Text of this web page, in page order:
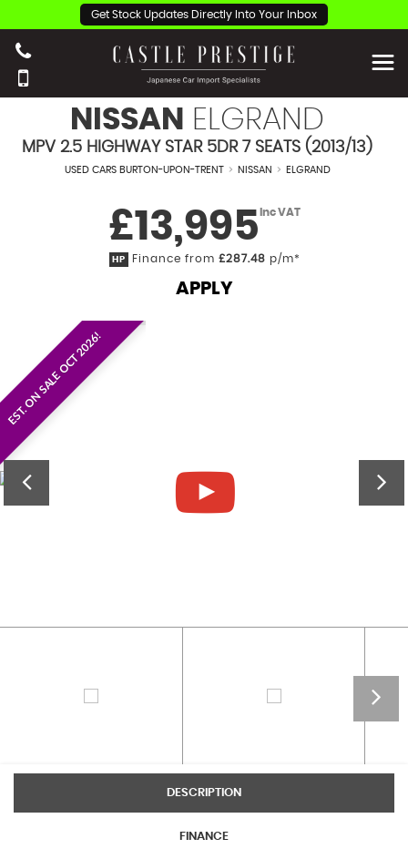
Get Stock Updates Directly Into Your Inbox
NISSAN ELGRAND
MPV 2.5 HIGHWAY STAR 5DR 7 SEATS (2013/13)
USED CARS BURTON-UPON-TRENT > NISSAN > ELGRAND
£13,995 Inc VAT
HP Finance from £287.48 p/m*
APPLY
EST. ON SALE OCT 2026!
DESCRIPTION
FINANCE